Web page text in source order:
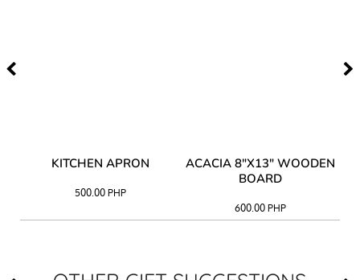
KITCHEN APRON
500.00 PHP
ACACIA 8"X13" WOODEN
BOARD
600.00PHP